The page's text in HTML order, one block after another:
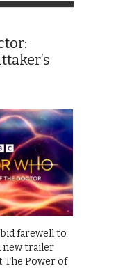
farewell to
new trailer
The Power of